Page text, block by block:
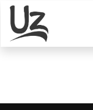
Skip to Content